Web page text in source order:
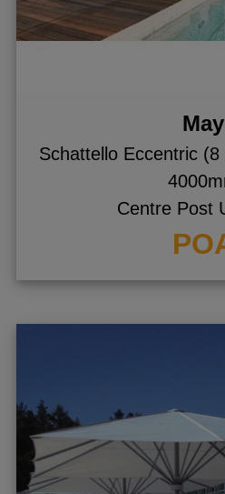
May
Schattello Eccentric
Centre Post